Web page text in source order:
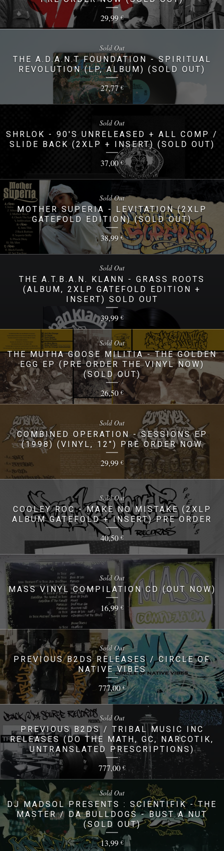
29,99€
THE A.D.A.N.T FOUNDATION - SPIRITUAL
REVOLUTION (LP, ALBUM) (SOLD OUT)
27,77€
Sold Out
SHRLOK - 90'S UNRELEASED + ALL COMP /
SLIDE BACK (2XLP + INSERT) (SOLD OUT)
37,00€
Sold Out
MOTHER SUPERIA - LEVITATION (2XLP
GATEFOLD EDITION) (SOLD OUT)
38,99€
Sold Out
THE A.T.B.A.N. KLANN - GRASS ROOTS
(ALBUM, 2XLP GATEFOLD EDITION +
INSERT) SOLD OUT
39,99 €
Sold Out
THE MUTHA GOOSE MILITIA - THE GOLDEN
EGG EP (PRE ORDER THE VINYL NOW)
(SOLD OUT)
26,50€
Sold Out
COMBINED OPERATION - SESSIONS EP
(1998) (VINYL, 12") PRE ORDER NOW
29,99 €
Sold Out
COOLEY ROC - MAKE NO MISTAKE (2XLP
ALBUM GATEFOLD + INSERT) PRE ORDER
40,50 €
Sold Out
MASS VINYL COMPILATION CD (OUT NOW)
16,99 €
Sold Out
PREVIOUS B2DS RELEASES / CIRCLE OF
NATIVE VIBES
777,00€
Sold Out
PREVIOUS B2DS / TRIBAL MUSIC INC
RELEASES (DO THE MATH, GC, NARCOTIK,
UNTRANSLATED PRESCRIPTIONS)
777,00 €
Sold Out
DJ MADSOL PRESENTS : SCIENTIFIK - THE
MASTER / DA BULLDOGS - BUST A NUT
(SOLD OUT)
13,99 €
Sold Out